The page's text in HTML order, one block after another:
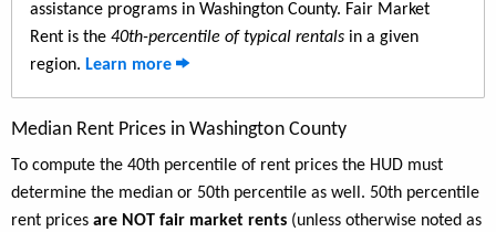
assistance programs in Washington County. Fair Market
Rent is the 40th-percentile of typical rentals in a given
region. Learn more
Median Rent Prices in Washington County
To compute the 40th percentile of rent prices the HUD must
determine the median or 50th percentile as well. 50th percentile
rent prices are NOT fair market rents (unless otherwise noted as